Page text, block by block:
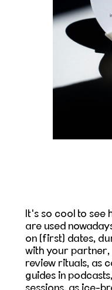
It's so cool to see
are used
on (first) dates,
with your partner,
review rituals, as
guides in